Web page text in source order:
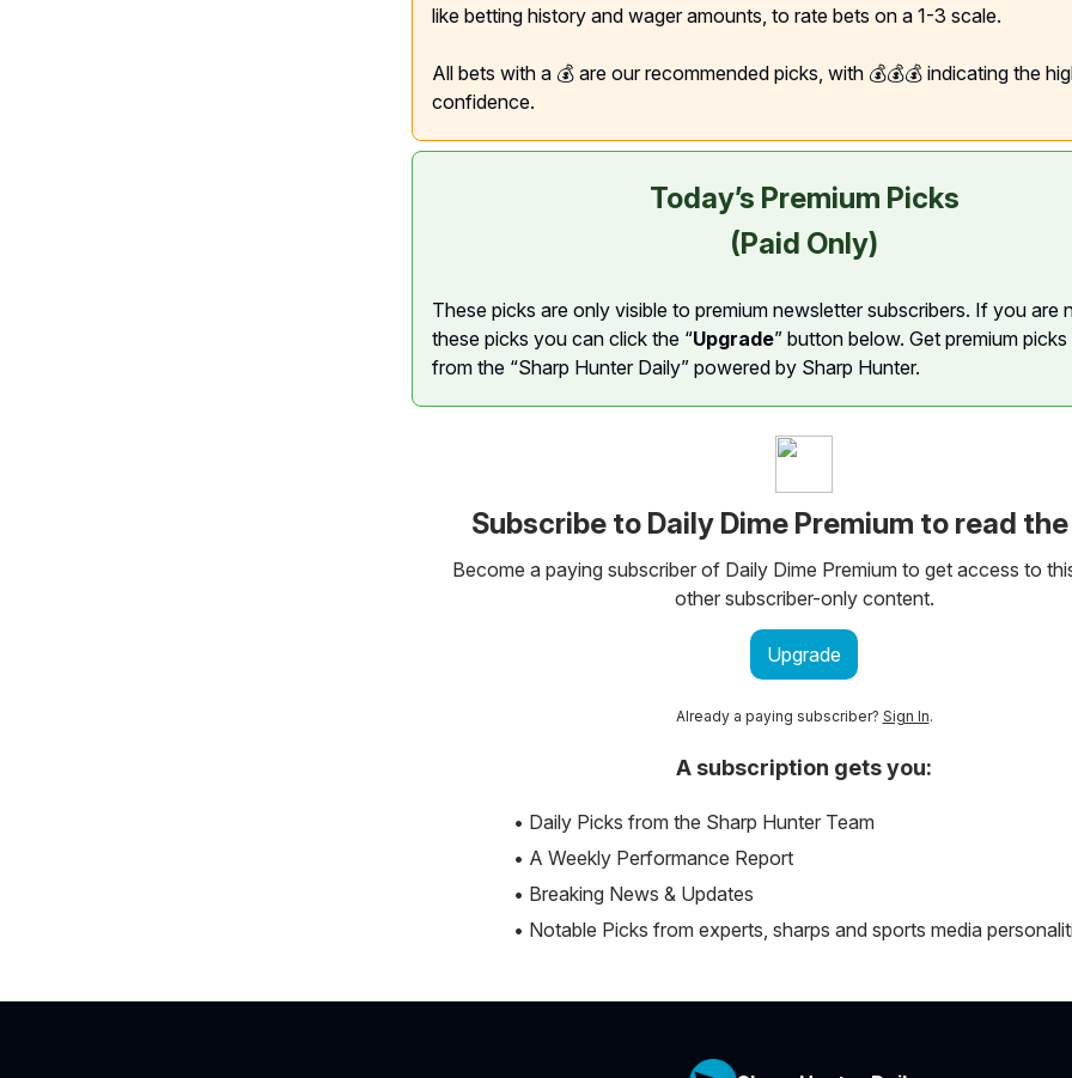
like betting history and wager amounts, to rate bets on a 1-3 scale.
All bets with a 💰 are our recommended picks, with 💰💰💰 indicating the
confidence.
Today’s Premium Picks
(Paid Only)
These picks are only visible to premium newsletter subscribers. If you are
these picks you can click the “Upgrade” button below. Get premium
from the “Sharp Hunter Daily” powered by Sharp Hunter.
Subscribe to Daily Dime Premium to read
Become a paying subscriber of Daily Dime Premium to get access to
other subscriber-only content.
Upgrade
Already a paying subscriber? Sign In.
A subscription gets you:
• Daily Picks from the Sharp Hunter Team
• A Weekly Performance Report
• Breaking News & Updates
• Notable Picks from experts, sharps and sports media